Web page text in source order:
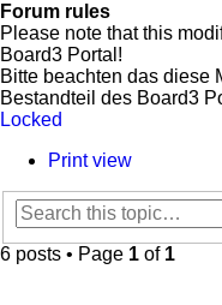
Forum rules
Please note that this
Board3 Portal!
Bitte beachten das diese
Bestandteil des Board3
Locked
Print view
6 posts • Page 1 of 1